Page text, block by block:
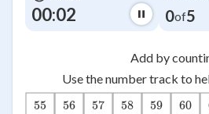
00:03 0of5
Add by
Use the number track to
55 56 57 58 59 60